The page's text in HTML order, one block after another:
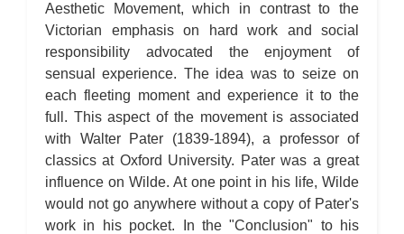
Aesthetic Movement, which in contrast to the
Victorian emphasis on hard work and social
responsibility advocated the enjoyment of
sensual experience. The idea was to seize on
each fleeting moment and experience it to the
full. This aspect of the movement is associated
with Walter Pater (1839-1894), a professor of
classics at Oxford University. Pater was a great
influence on Wilde. At one point in his life, Wilde
would not go anywhere without a copy of Pater's
work in his pocket. In the "Conclusion" to his